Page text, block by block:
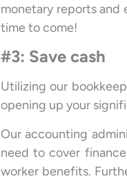
monetary reports and
time to come!
#3: Save cash
Utilizing our
opening up your
Our accounting
need to cover
worker benefits.